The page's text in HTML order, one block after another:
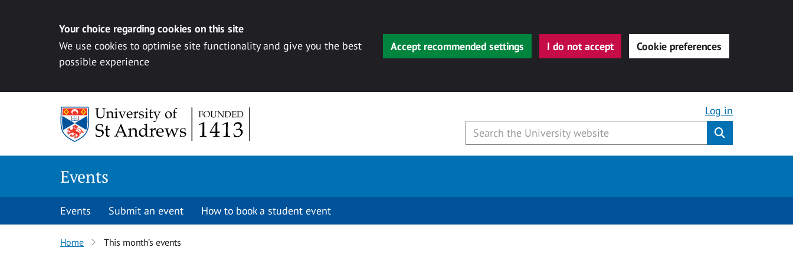
Your choice regarding cookies on this site
We use cookies to optimise site functionality and give you the best
possible experience
Accept recommended settings I do not accept Cookie preferences
Log in
Events
Events Submit an event How to book a student event
Home This month’s events